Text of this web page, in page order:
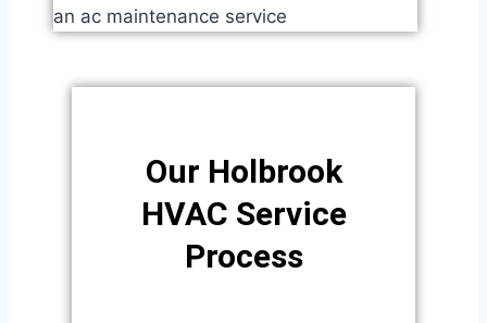
Our Holbrook
HVAC Service
Process​